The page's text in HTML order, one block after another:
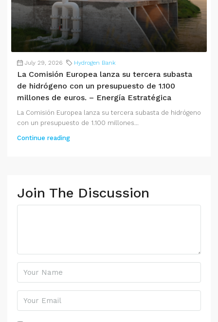
July 29, 2026 Hydrogen Bank
La Comisión Europea lanza su tercera subasta
de hidrógeno con un presupuesto de 1.100
millones de euros. – Energía Estratégica
La Comisión Europea lanza su tercera subasta de hidrógeno
con un presupuesto de 1.100 millones...
Continue reading
Join The Discussion